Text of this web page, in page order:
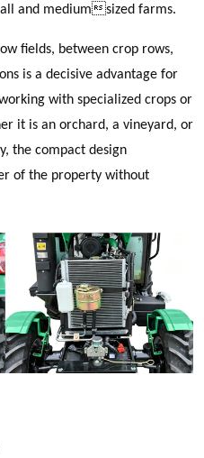
and mediumsized farms.
fields, between crop rows,
is a decisive advantage for
with specialized crops or
it is an orchard, a vineyard, or
the compact design
of the property without